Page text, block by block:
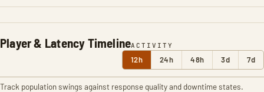
Player & Latency TimelineACTIVITY
12h 24h 48h 3d 7d
Track population swings against response quality and downtime states.